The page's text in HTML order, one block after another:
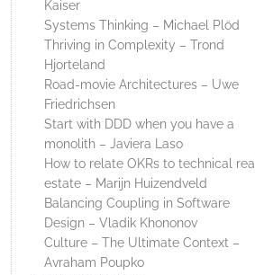
Kaiser
Systems Thinking – Michael Plöd
Thriving in Complexity – Trond
Hjorteland
Road-movie Architectures – Uwe
Friedrichsen
Start with DDD when you have a
monolith – Javiera Laso
How to relate OKRs to technical real
estate – Marijn Huizendveld
Balancing Coupling in Software
Design – Vladik Khononov
Culture – The Ultimate Context –
Avraham Poupko